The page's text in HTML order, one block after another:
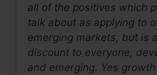
all of the positives which
talk about as applying to
emerging markets, but is
discount to everyone,
and emerging. Yes